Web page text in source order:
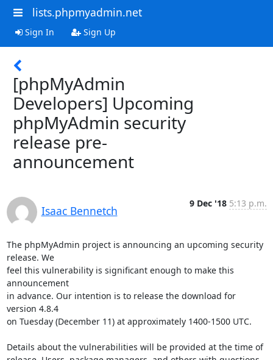
lists.phpmyadmin.net
Sign In Sign Up
[phpMyAdmin
Developers] Upcoming
phpMyAdmin security
release pre-
announcement
Isaac Bennetch
9 Dec '18 5:13 p.m.
The phpMyAdmin project is announcing an upcoming security
release. We
feel this vulnerability is significant enough to make this
announcement
in advance. Our intention is to release the download for
version 4.8.4
on Tuesday (December 11) at approximately 1400-1500 UTC.
Details about the vulnerabilities will be provided at the time of